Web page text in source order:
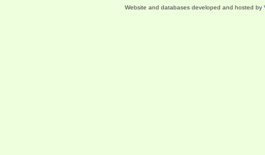
Website and databases developed and hosted by